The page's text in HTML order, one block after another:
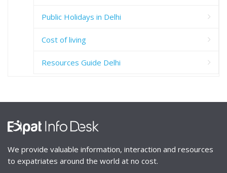
Public Holidays in Delhi
Cost of living
Resources Guide Delhi
We provide valuable information, interaction and resources
to expatriates around the world at no cost.